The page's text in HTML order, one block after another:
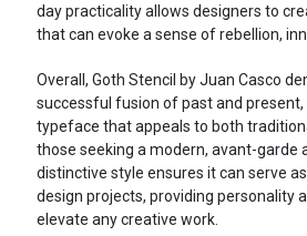
day practicality allows designers to
that can evoke a sense of rebellion,
Overall, Goth Stencil by Juan Casco
successful fusion of past and
typeface that appeals to both
those seeking a modern, avant-garde
distinctive style ensures it can serve
design projects, providing personality
elevate any creative work.